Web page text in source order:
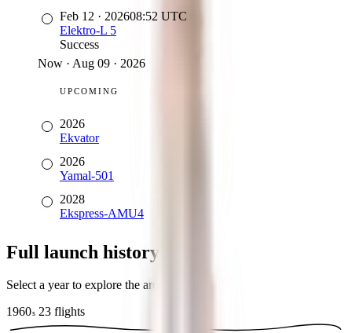
Feb 12 · 202608:52 UTC
Elektro-L 5
Success
Now · Aug 09 · 2026
UPCOMING
2026
Ekvator
2026
Yamal-501
2028
Ekspress-AMU4
Full launch history
Select a year to explore the archive
1960s 23 flights